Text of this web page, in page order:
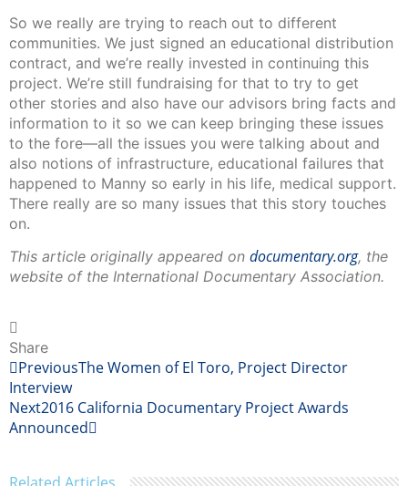
So we really are trying to reach out to different
communities. We just signed an educational distribution
contract, and we’re really invested in continuing this
project. We’re still fundraising for that to try to get
other stories and also have our advisors bring facts and
information to it so we can keep bringing these issues
to the fore—all the issues you were talking about and
also notions of infrastructure, educational failures that
happened to Manny so early in his life, medical support.
There really are so many issues that this story touches
on.
This article originally appeared on documentary.org, the
website of the International Documentary Association.
Share
PreviousThe Women of El Toro, Project Director
Interview
Next2016 California Documentary Project Awards
Announced